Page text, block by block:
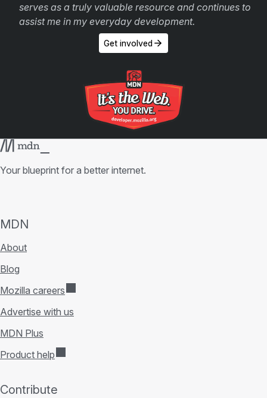
serves as a truly valuable resource and continues to
assist me in my everyday development.
Get involved
Your blueprint for a better internet.
MDN
About
Blog
Mozilla careers
Advertise with us
MDN Plus
Product help
Contribute